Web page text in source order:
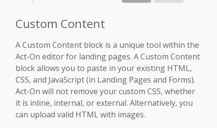
Custom Content
A Custom Content block is a unique tool within the
Act-On editor for landing pages. A Custom Content
block allows you to paste in your existing HTML,
CSS, and JavaScript (in Landing Pages and Forms).
Act-On will not remove your custom CSS, whether
it is inline, internal, or external. Alternatively, you
can upload valid HTML with images.